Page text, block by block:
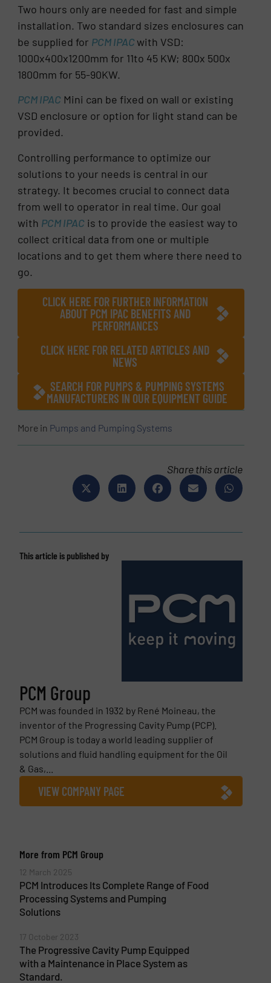
Two hours only are needed for fast and simple
installation. Two standard sizes enclosures can
be supplied for PCM IPACwith VSD:
1000x400x1200mm for 11to 45 KW; 800x 500x
1800mm for 55-90KW.
PCM IPAC Mini can be fixed on wall or existing
VSD enclosure or option for light stand can be
provided.
Controlling performance to optimize our
solutions to your needs is central in our
strategy. It becomes crucial to connect data
from well to operator in real time. Our goal
with PCM IPAC is to provide the easiest way to
collect critical data from one or multiple
locations and to get them where there need to
go.
CLICK HERE FOR FURTHER INFORMATION
ABOUT PCM IPAC BENEFITS AND
PERFORMANCES
CLICK HERE FOR RELATED ARTICLES AND
NEWS
SEARCH FOR PUMPS & PUMPING SYSTEMS
MANUFACTURERS IN OUR EQUIPMENT GUIDE
More in Pumps and Pumping Systems
Share this article
This article is published by
PCM Group
PCM was founded in 1932 by René Moineau, the
inventor of the Progressing Cavity Pump (PCP).
PCM Group is today a world leading supplier of
solutions and fluid handling equipment for the Oil
& Gas,...
VIEW COMPANY PAGE
More from PCM Group
12 March 2025
PCM Introduces Its Complete Range of Food
Processing Systems and Pumping
Solutions
17 October 2023
The Progressive Cavity Pump Equipped
with a Maintenance in Place System as
Standard.